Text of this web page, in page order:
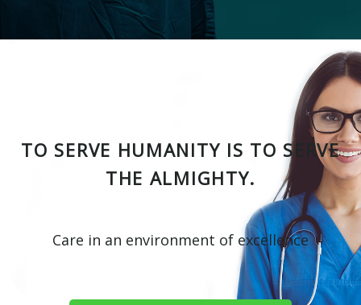
TO SERVE HUMANITY IS TO SERVE
THE ALMIGHTY.
Care in an environment of excellence